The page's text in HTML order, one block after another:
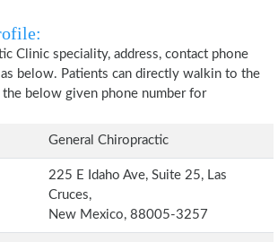
Clinic speciality, address, contact phone
as below. Patients can directly walkin to the
below given phone number for
General Chiropractic
225 E Idaho Ave, Suite 25, Las
Cruces,
New Mexico, 88005-3257